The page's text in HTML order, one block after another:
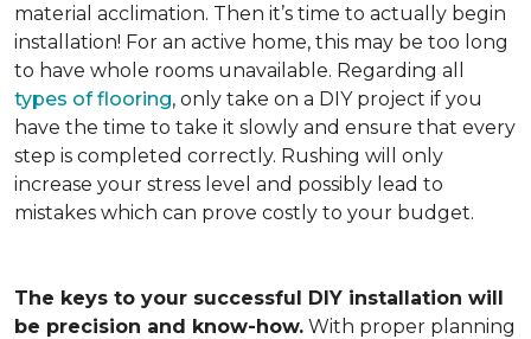
material acclimation. Then it’s time to actually begin
installation! For an active home, this may be too long
to have whole rooms unavailable. Regarding all
types of flooring, only take on a DIY project if you
have the time to take it slowly and ensure that every
step is completed correctly. Rushing will only
increase your stress level and possibly lead to
mistakes which can prove costly to your budget.
The keys to your successful DIY installation will
be precision and know-how. With proper planning